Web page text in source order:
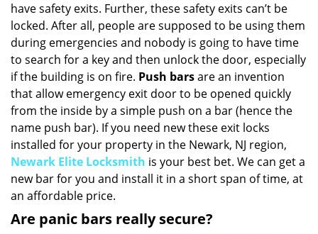
g
a
t
have safety exits. Further, these safety exits can’t be
locked. After all, people are supposed to be using them
during emergencies and nobody is going to have time
to search for a key and then unlock the door, especially
if the building is on fire. Push barsare an invention
that allow emergency exit door to be opened quickly
from the inside by a simple push on a bar (hence the
name push bar). If you need new these exit locks
installed for your property in the Newark, NJ region,
Newark Elite Locksmith is your best bet. We can get a
new bar for you and install it in a short span of time, at
an affordable price.
Are panic bars really secure?